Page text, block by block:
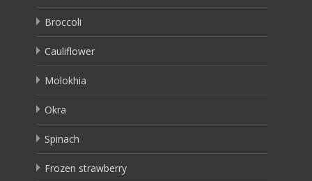
Broccoli
Cauliflower
Molokhia
Okra
Spinach
Frozen strawberry